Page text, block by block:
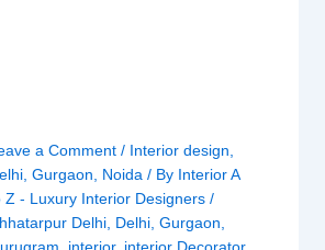
a Comment / Interior design
,Gurgaon Noida / By Interior A
Z - Luxury Interior Designers/
Delhi Delhi ,Gurgaon
interior, interior Decorator,